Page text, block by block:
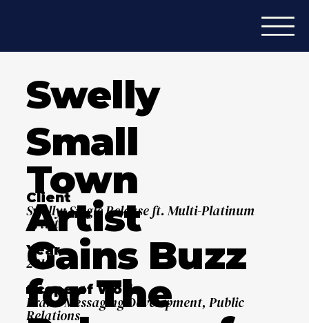
Swelly
Small
Town
Artist
Gains Buzz
for The
Client
Swelly: Single Release ft. Multi-Platinum
Artist
Year
2019
Scope of Work
Brand Messaging Development, Public
Relations